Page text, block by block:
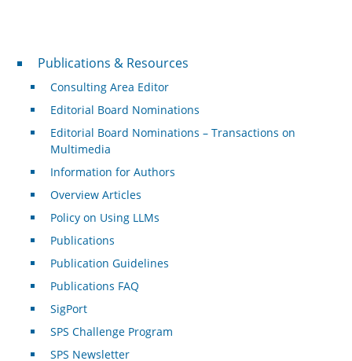
Publications & Resources
Publications & Resources
Consulting Area Editor
Editorial Board Nominations
Editorial Board Nominations – Transactions on
Multimedia
Information for Authors
Overview Articles
Policy on Using LLMs
Publications
Publication Guidelines
Publications FAQ
SigPort
SPS Challenge Program
SPS Newsletter